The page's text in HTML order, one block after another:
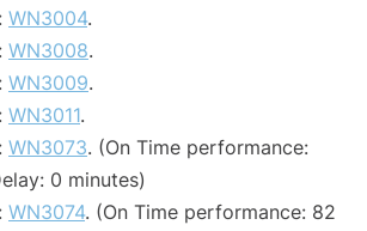
WN3004.
WN3008.
WN3009.
WN3011.
WN3073. (On Time performance:
0 minutes)
WN3074. (On Time performance: 82